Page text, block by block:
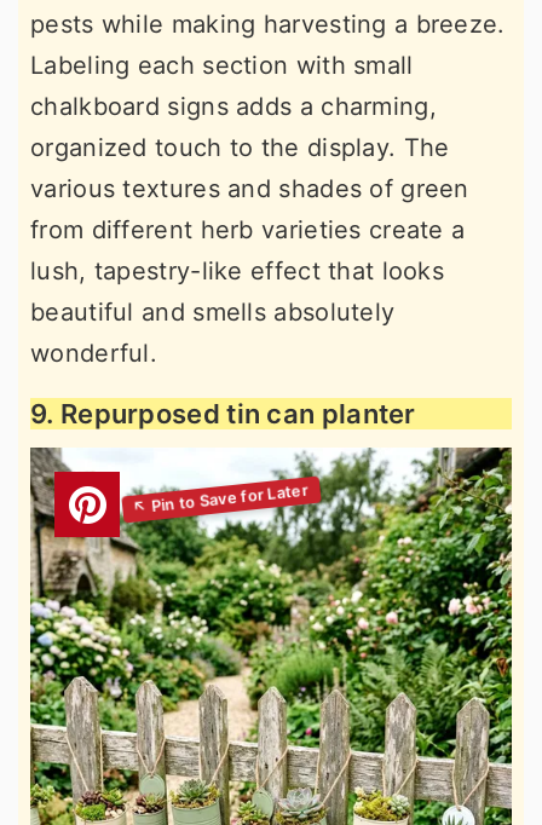
pests while making harvesting a breeze.
Labeling each section with small
chalkboard signs adds a charming,
organized touch to the display. The
various textures and shades of green
from different herb varieties create a
lush, tapestry-like effect that looks
beautiful and smells absolutely
wonderful.
9. Repurposed tin can planter